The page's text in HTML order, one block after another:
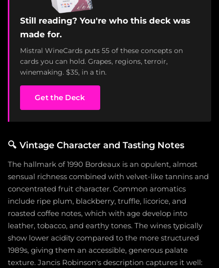
Still reading? You're who this deck was
made for.
Mistral WineCards puts 55 of these concepts on
cards you can hold. Grapes, regions, terroir,
winemaking. $35, in a tin.
Get the Deck
🔍 Vintage Character and Tasting Notes
The hallmark of 1990 Bordeaux is an opulent, almost
sensual richness combined with velvet-like tannins and
concentrated fruit character. Common aromatics
include ripe plum, blackberry, truffle, licorice, and
roasted coffee notes, which with age develop into
leather, tobacco, and earthy tones. The wines typically
show lower acidity compared to the more structured
1989s, giving them an accessible, generous palate
texture. Jancis Robinson's description captures it well: